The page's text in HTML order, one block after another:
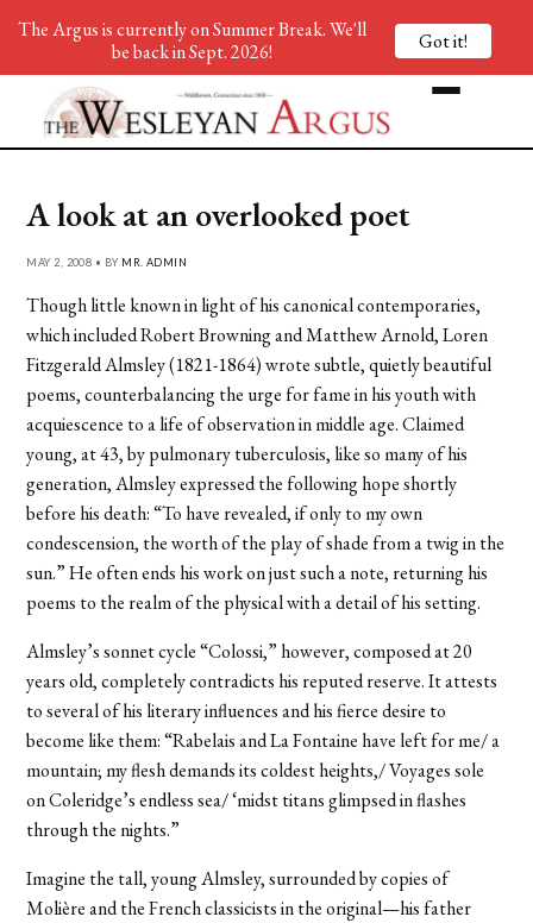
A look at an overlooked poet
MAY 2, 2008 • BY MR. ADMIN
Though little known in light of his canonical contemporaries,
which included Robert Browning and Matthew Arnold, Loren
Fitzgerald Almsley (1821-1864) wrote subtle, quietly beautiful
poems, counterbalancing the urge for fame in his youth with
acquiescence to a life of observation in middle age. Claimed
young, at 43, by pulmonary tuberculosis, like so many of his
generation, Almsley expressed the following hope shortly
before his death: “To have revealed, if only to my own
condescension, the worth of the play of shade from a twig in the
sun.” He often ends his work on just such a note, returning his
poems to the realm of the physical with a detail of his setting.
Almsley’s sonnet cycle “Colossi,” however, composed at 20
years old, completely contradicts his reputed reserve. It attests
to several of his literary influences and his fierce desire to
become like them: “Rabelais and La Fontaine have left for me/ a
mountain; my flesh demands its coldest heights,/ Voyages sole
on Coleridge’s endless sea/ ‘midst titans glimpsed in flashes
through the nights.”
Imagine the tall, young Almsley, surrounded by copies of
Molière and the French classicists in the original—his father
The Argus is currently on Summer Break. We'll
be back in Sept. 2026!
Got it!